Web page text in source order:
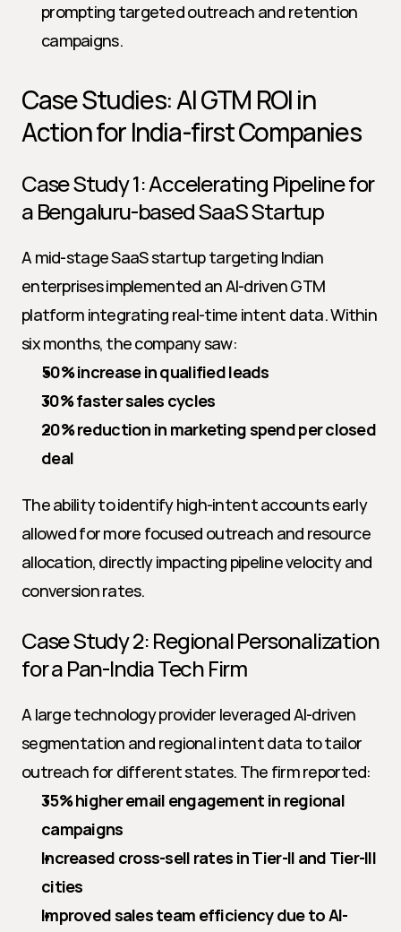
prompting targeted outreach and retention
campaigns.
Case Studies: AI GTM ROI in
Action for India-first Companies
Case Study 1: Accelerating Pipeline for
a Bengaluru-based SaaS Startup
A mid-stage SaaS startup targeting Indian
enterprises implemented an AI-driven GTM
platform integrating real-time intent data. Within
six months, the company saw:
50% increase in qualified leads
30% faster sales cycles
20% reduction in marketing spend per closed
deal
The ability to identify high-intent accounts early
allowed for more focused outreach and resource
allocation, directly impacting pipeline velocity and
conversion rates.
Case Study 2: Regional Personalization
for a Pan-India Tech Firm
A large technology provider leveraged AI-driven
segmentation and regional intent data to tailor
outreach for different states. The firm reported:
35% higher email engagement in regional
campaigns
Increased cross-sell rates in Tier-II and Tier-III
cities
Improved sales team efficiency due to AI-